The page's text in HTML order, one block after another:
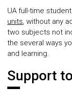
units, without any
two subjects not
the several ways
and learning.
Support